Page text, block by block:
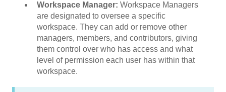
Workspace Manager: Workspace Managers
are designated to oversee a specific
workspace. They can add or remove other
managers, members, and contributors, giving
them control over who has access and what
level of permission each user has within that
workspace.